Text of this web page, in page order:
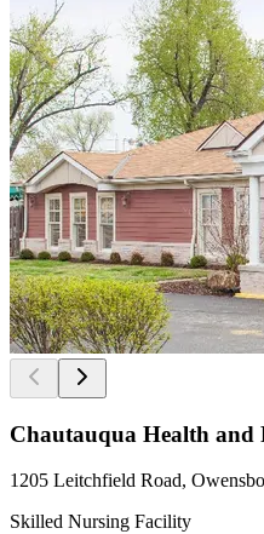
Chautauqua Health and
1205 Leitchfield Road,
Skilled Nursing Facility